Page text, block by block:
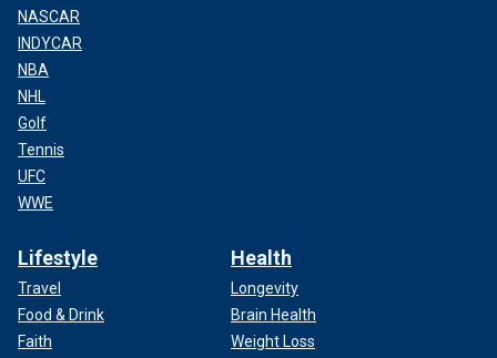
NASCAR
INDYCAR
NBA
NHL
Golf
Tennis
UFC
WWE
Lifestyle
Travel
Food & Drink
Faith
Health
Longevity
Brain Health
Weight Loss